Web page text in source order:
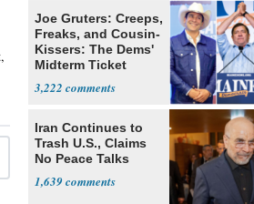
Joe Gruters: Creeps,
Freaks, and Cousin-
Kissers: The Dems'
Midterm Ticket
3,222
Iran Continues to
Trash U.S., Claims
No Peace Talks
1,639